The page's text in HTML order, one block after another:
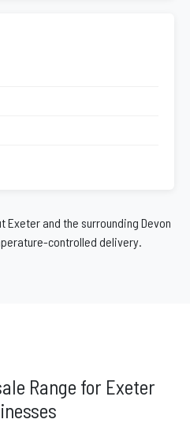
Exeter and the surrounding Devon
controlled delivery.
Range for Exeter